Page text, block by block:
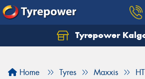
Tyrepower
Home Tyres Maxxis
Let us know what you need, and
Your details